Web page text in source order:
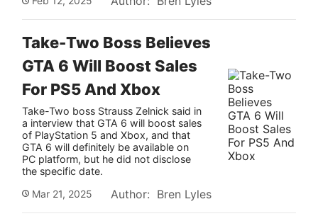
Take-Two Boss Believes
GTA 6 Will Boost Sales
For PS5 And Xbox
Take-Two boss Strauss Zelnick said in
a interview that GTA 6 will boost sales
of PlayStation 5 and Xbox, and that
GTA 6 will definitely be available on
PC platform, but he did not disclose
the specific date.
Mar 21, 2025
Author: Bren Lyles